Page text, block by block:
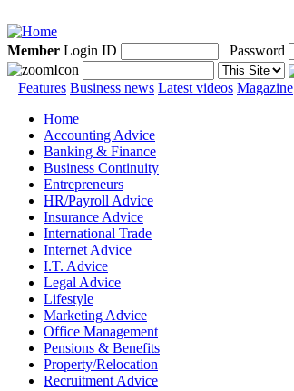
Member Login ID Password
Features Business news Latest videos Magazine
Home
Accounting Advice
Banking & Finance
Business Continuity
Entrepreneurs
HR/Payroll Advice
Insurance Advice
International Trade
Internet Advice
I.T. Advice
Legal Advice
Lifestyle
Marketing Advice
Office Management
Pensions & Benefits
Property/Relocation
Recruitment Advice